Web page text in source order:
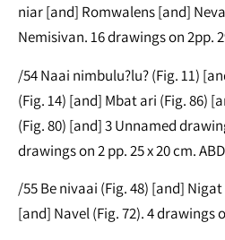
niar [and] Romwalens [and]
Nemisivan. 16 drawings on 2pp.
/54 Naai nimbulu?lu? (Fig. 11)
(Fig. 14) [and] Mbat ari (Fig. 86)
(Fig. 80) [and] 3 Unnamed
drawings on 2 pp. 25 x 20 cm. ABD
/55 Be nivaai (Fig. 48) [and]
[and] Navel (Fig. 72). 4 drawings